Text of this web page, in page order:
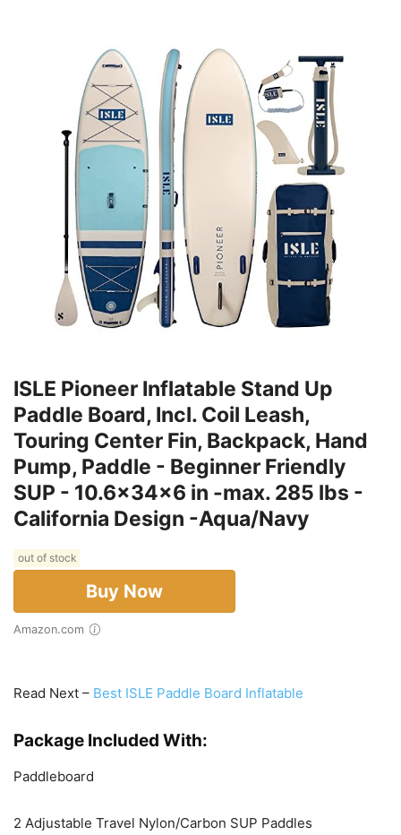
ISLE Pioneer Inflatable Stand Up
Paddle Board, Incl. Coil Leash,
Touring Center Fin, Backpack, Hand
Pump, Paddle - Beginner Friendly
SUP - 10.6x34x6 in -max. 285 lbs -
California Design -Aqua/Navy
out of stock
Buy Now
Amazon.com
Read Next – Best ISLE Paddle Board Inflatable
Package Included With:
Paddleboard
2 Adjustable Travel Nylon/Carbon SUP Paddles